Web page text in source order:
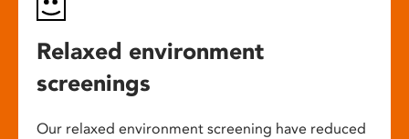
Relaxed environment
screenings
Our relaxed environment screening have reduced